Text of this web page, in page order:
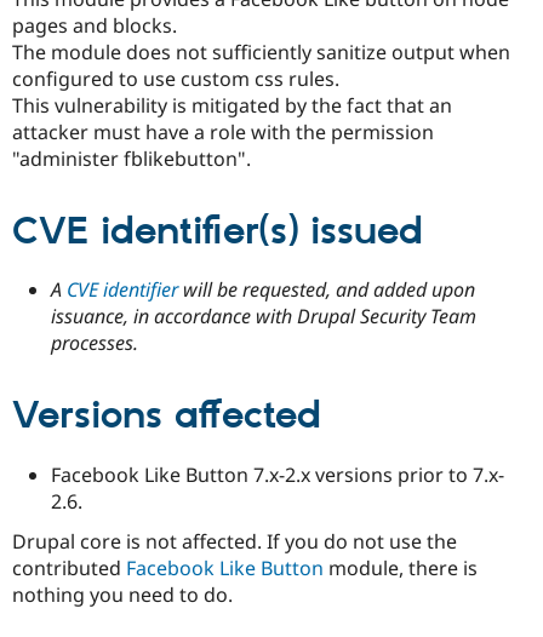
Drupal for
Healthcare
Drupal for
Modules
Themes
Recipes
Site
Slack
Drupal
pages and blocks.
The module does not sufficiently sanitize output when
configured to use custom css rules.
This vulnerability is mitigated by the fact that an
attacker must have a role with the permission
"administer fblikebutton".
CVE identifier(s) issued
A CVE identifierwill be requested, and added upon
issuance, in accordance with Drupal Security Team
processes.
Versions affected
Facebook Like Button 7.x-2.x versions prior to 7.x-
2.6.
Drupal core is not affected. If you do not use the
contributed Facebook Like Button module, there is
nothing you need to do.